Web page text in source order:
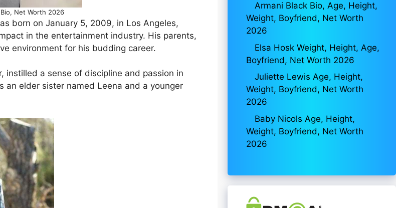
Net Worth 2026
born on January 5, 2009, in Los Angeles,
in the entertainment industry. His parents,
environment for his budding career.
instilled a sense of discipline and passion in
an elder sister named Leena and a younger
Armani Black Bio, Age, Height,
Weight, Boyfriend, Net Worth
2026
Elsa Hosk Weight, Height, Age,
Boyfriend, Net Worth 2026
Juliette Lewis Age, Height,
Weight, Boyfriend, Net Worth
2026
Baby Nicols Age, Height,
Weight, Boyfriend, Net Worth
2026